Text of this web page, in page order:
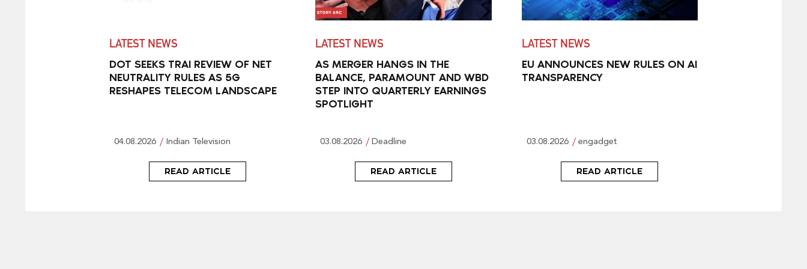
LATEST NEWS
DOT SEEKS TRAI REVIEW OF NET
NEUTRALITY RULES AS 5G
RESHAPES TELECOM LANDSCAPE
04.08.2026 Indian Television
READ ARTICLE
LATEST NEWS
AS MERGER HANGS IN THE
BALANCE, PARAMOUNT AND WBD
STEP INTO QUARTERLY EARNINGS
SPOTLIGHT
03.08.2026 Deadline
READ ARTICLE
LATEST NEWS
EU ANNOUNCES NEW RULES ON AI
TRANSPARENCY
03.08.2026 engadget
READ ARTICLE